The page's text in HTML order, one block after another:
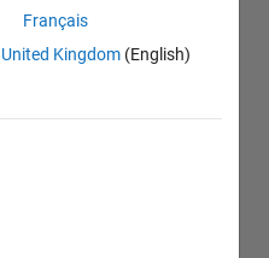
Français
United Kingdom (English)